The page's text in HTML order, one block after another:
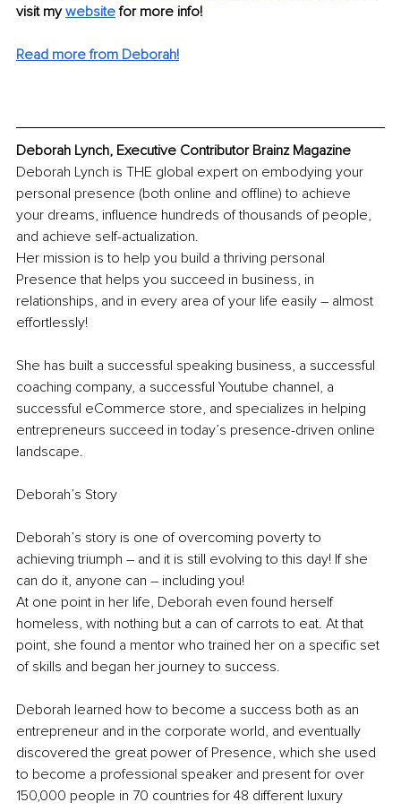
visit my website for more info!
Read more from Deborah!
Deborah Lynch, Executive Contributor Brainz Magazine
Deborah Lynch is THE global expert on embodying your
personal presence (both online and offline) to achieve
your dreams, influence hundreds of thousands of people,
and achieve self-actualization.
Her mission is to help you build a thriving personal
Presence that helps you succeed in business, in
relationships, and in every area of your life easily – almost
effortlessly!
She has built a successful speaking business, a successful
coaching company, a successful Youtube channel, a
successful eCommerce store, and specializes in helping
entrepreneurs succeed in today’s presence-driven online
landscape.
Deborah’s Story
Deborah’s story is one of overcoming poverty to
achieving triumph – and it is still evolving to this day! If she
can do it, anyone can – including you!
At one point in her life, Deborah even found herself
homeless, with nothing but a can of carrots to eat. At that
point, she found a mentor who trained her on a specific set
of skills and began her journey to success.
Deborah learned how to become a success both as an
entrepreneur and in the corporate world, and eventually
discovered the great power of Presence, which she used
to become a professional speaker and present for over
150,000 people in 70 countries for 48 different luxury